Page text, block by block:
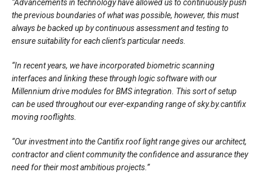
“Advancements in technology have allowed us to continuously push
the previous boundaries of what was possible, however, this must
always be backed up by continuous assessment and testing to
ensure suitability for each client’s particular needs.
“In recent years, we have incorporated biometric scanning
interfaces and linking these through logic software with our
Millennium drive modules for BMS integration. This sort of setup
can be used throughout our ever-expanding range of sky.by.cantifix
moving rooflights.
“Our investment into the Cantifix roof light range gives our architect,
contractor and client community the confidence and assurance they
need for their most ambitious projects.”